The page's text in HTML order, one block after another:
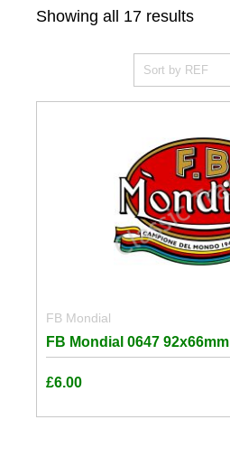
Showing all 17 results
FB Mondial
FB Mondial 0647 92x66mm
£6.00